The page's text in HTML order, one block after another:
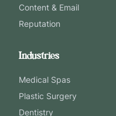
Content & Email
Reputation
Industries
Medical Spas
Plastic Surgery
Dentistry